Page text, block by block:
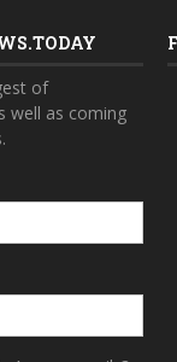
of
well as coming